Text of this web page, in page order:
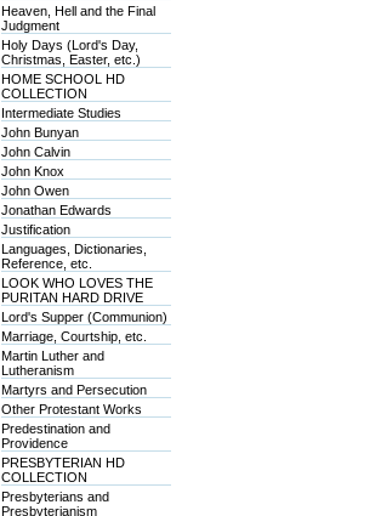
Heaven, Hell and the Final
Judgment
Holy Days (Lord's Day,
Christmas, Easter, etc.)
HOME SCHOOL HD
COLLECTION
Intermediate Studies
John Bunyan
John Calvin
John Knox
John Owen
Jonathan Edwards
Justification
Languages, Dictionaries,
Reference, etc.
LOOK WHO LOVES THE
PURITAN HARD DRIVE
Lord's Supper (Communion)
Marriage, Courtship, etc.
Martin Luther and
Lutheranism
Martyrs and Persecution
Other Protestant Works
Predestination and
Providence
PRESBYTERIAN HD
COLLECTION
Presbyterians and
Presbyterianism